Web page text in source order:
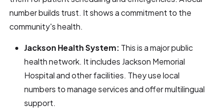
number builds trust. It shows a commitment to the
community's health.
Jackson Health System: This is a major public
health network. It includes Jackson Memorial
Hospital and other facilities. They use local
numbers to manage services and offer multilingual
support.